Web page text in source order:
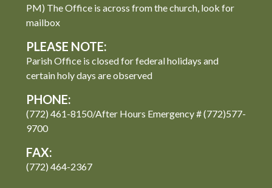
PM) The Office is across from the church, look for
mailbox
PLEASE NOTE:
Parish Office is closed for federal holidays and
certain holy days are observed
PHONE:
(772) 461-8150/After Hours Emergency # (772)577-
9700
FAX:
(772) 464-2367